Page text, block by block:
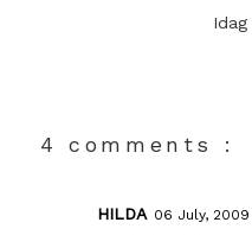
4 comments :
HILDA 06 July, 2009